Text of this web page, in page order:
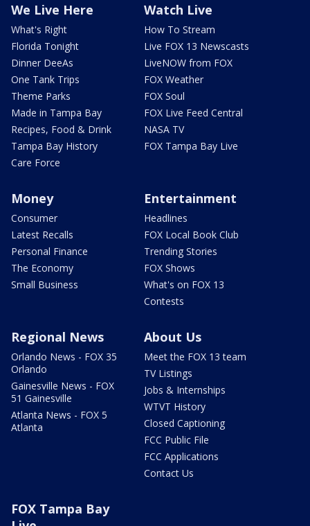
We Live Here
What's Right
Florida Tonight
Dinner DeeAs
One Tank Trips
Theme Parks
Made in Tampa Bay
Recipes, Food & Drink
Tampa Bay History
Care Force
Watch Live
How To Stream
Live FOX 13 Newscasts
LiveNOW from FOX
FOX Weather
FOX Soul
FOX Live Feed Central
NASA TV
FOX Tampa Bay Live
Money
Consumer
Latest Recalls
Personal Finance
The Economy
Small Business
Entertainment
Headlines
FOX Local Book Club
Trending Stories
FOX Shows
What's on FOX 13
Contests
Regional News
Orlando News - FOX 35
Orlando
Gainesville News - FOX
51 Gainesville
Atlanta News - FOX 5
Atlanta
About Us
Meet the FOX 13 team
TV Listings
Jobs & Internships
WTVT History
Closed Captioning
FCC Public File
FCC Applications
Contact Us
FOX Tampa Bay